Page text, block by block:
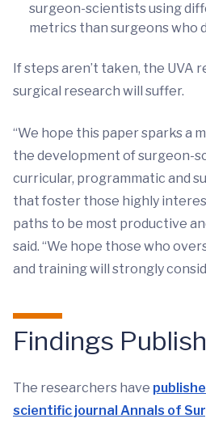
surgeon-scientists using
metrics than surgeons who
If steps aren’t taken, the UVA
surgical research will suffer.
“We hope this paper sparks a
the development of surgeon-
curricular, programmatic and
that foster those highly
paths to be most productive
said. “We hope those who
and training will strongly
Findings
The researchers have
scientific journal Annals of